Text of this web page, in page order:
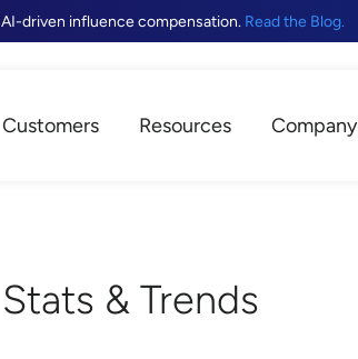
driven influence compensation. Read the Blog.
Customers Resources Company
& Trends